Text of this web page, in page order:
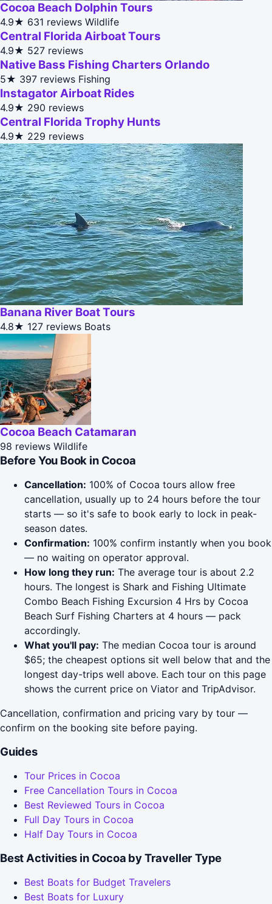
Cocoa Beach Dolphin Tours
4.9★ 631 reviews Wildlife
Central Florida Airboat Tours
4.9★ 527 reviews
Native Bass Fishing Charters Orlando
5★ 397 reviews Fishing
Instagator Airboat Rides
4.9★ 290 reviews
Central Florida Trophy Hunts
4.9★ 229 reviews
Banana River Boat Tours
4.8★ 127 reviews Boats
Cocoa Beach Catamaran
98 reviews Wildlife
Before You Book in Cocoa
Cancellation: 100% of Cocoa tours allow free
cancellation, usually up to 24 hours before the tour
starts — so it's safe to book early to lock in peak-
season dates.
Confirmation: 100% confirm instantly when you book
— no waiting on operator approval.
How long they run: The average tour is about 2.2
hours. The longest is Shark and Fishing Ultimate
Combo Beach Fishing Excursion 4 Hrs by Cocoa
Beach Surf Fishing Charters at 4 hours — pack
accordingly.
What you'll pay: The median Cocoa tour is around
$65; the cheapest options sit well below that and the
longest day-trips well above. Each tour on this page
shows the current price on Viator and TripAdvisor.
Cancellation, confirmation and pricing vary by tour —
confirm on the booking site before paying.
Guides
Tour Prices in Cocoa
Free Cancellation Tours in Cocoa
Best Reviewed Tours in Cocoa
Full Day Tours in Cocoa
Half Day Tours in Cocoa
Best Activities in Cocoa by Traveller Type
Best Boats for Budget Travelers
Best Boats for Luxury